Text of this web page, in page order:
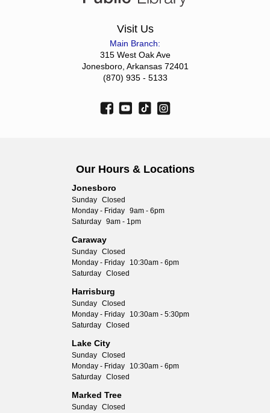
Visit Us
Main Branch:
315 West Oak Ave
Jonesboro, Arkansas 72401
(870) 935 - 5133
Our Hours & Locations
Jonesboro
Sunday Closed
Monday - Friday 9am - 6pm
Saturday 9am - 1pm
Caraway
Sunday Closed
Monday - Friday
10:30am - 6pm
Saturday Closed
Harrisburg
Sunday Closed
Monday - Friday
10:30am - 5:30pm
Saturday Closed
Lake City
Sunday Closed
Monday - Friday
10:30am - 6pm
Saturday Closed
Marked Tree
Sunday Closed